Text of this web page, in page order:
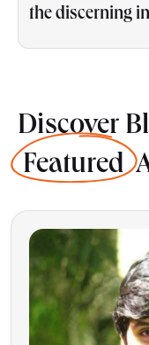
the discerning
Discover
Featured